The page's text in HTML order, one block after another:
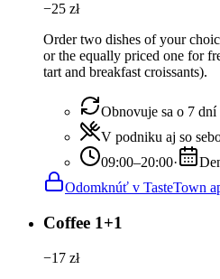
−25 zł
Order two dishes of your
or the equally priced one for
tart and breakfast croissants).
Obnovuje sa o 7 dní
V podniku aj so
09:00–20:00·
Odomknúť v TasteTown
Coffee 1+1
−17 zł